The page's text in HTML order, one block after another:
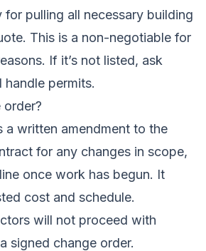
for pulling all necessary building
This is a non-negotiable for
If it’s not listed, ask
permits.
order?
a written amendment to the
for any changes in scope,
once work has begun. It
cost and schedule.
will not proceed with
signed change order.